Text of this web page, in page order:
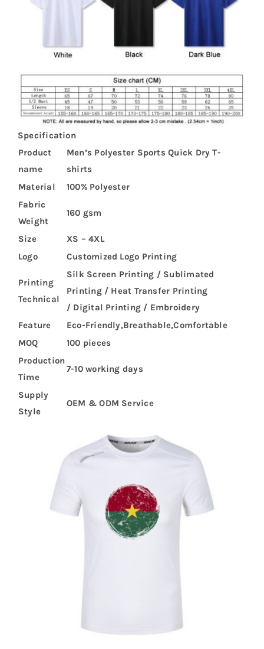
Specification
Product
name
Men’s Polyester Sports Quick Dry T-
shirts
Material
100% Polyester
Fabric
Weight
160 gsm
Size
XS – 4XL
Logo
Customized Logo Printing
Printing
Technical
Silk Screen Printing / Sublimated
Printing / Heat Transfer Printing
/ Digital Printing / Embroidery
Feature
Eco-Friendly,Breathable,Comfortable
MOQ
100 pieces
Production
Time
7-10 working days
Supply
Style
OEM & ODM Service